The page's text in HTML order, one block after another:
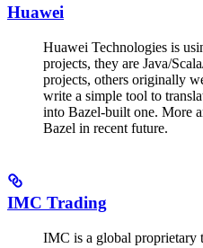
Huawei
Huawei Technologies is
projects, they are Java/
projects, others originally
write a simple tool to
into Bazel-built one. More
Bazel in recent future.
IMC Trading
IMC is a global proprietary